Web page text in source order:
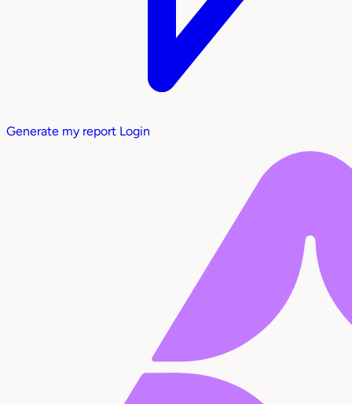
Generate my report Login